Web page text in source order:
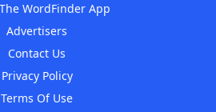
WordFinder App
Advertisers
Contact Us
Privacy Policy
Terms Of Use